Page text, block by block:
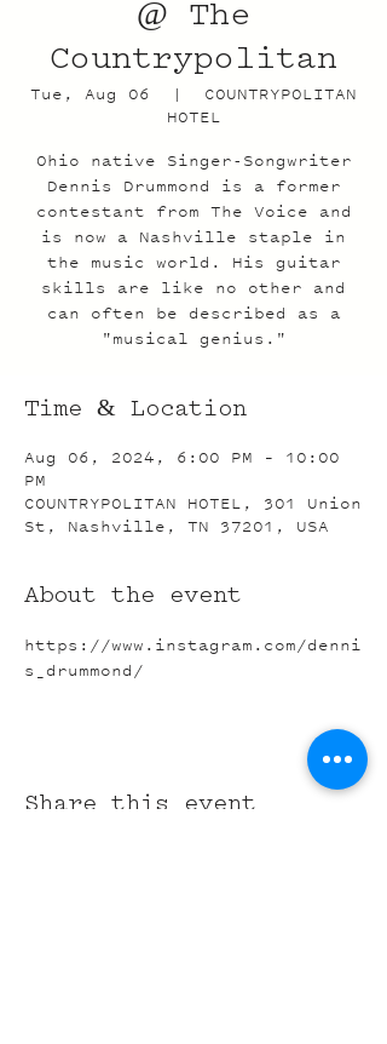
@ The
Countrypolitan
Tue, Aug 06
  |
COUNTRYPOLITAN
HOTEL
Ohio native Singer-Songwriter
Dennis Drummond is a former
contestant from The Voice and
is now a Nashville staple in
the music world. His guitar
skills are like no other and
can often be described as a
"musical genius."
Time & Location
Aug 06, 2024, 6:00 PM – 10:00
PM
COUNTRYPOLITAN HOTEL, 301 Union
St, Nashville, TN 37201, USA
About the event
https://www.instagram.com/denni
s_drummond/
Share this event